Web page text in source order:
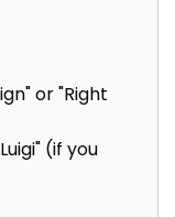
or "Right
(if you